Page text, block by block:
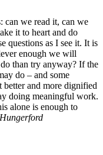
can we read it, can we
it to heart and do
questions as I see it. It is
enough we will
than try anyway? If the
do – and some
better and more dignified
doing meaningful work.
alone is enough to